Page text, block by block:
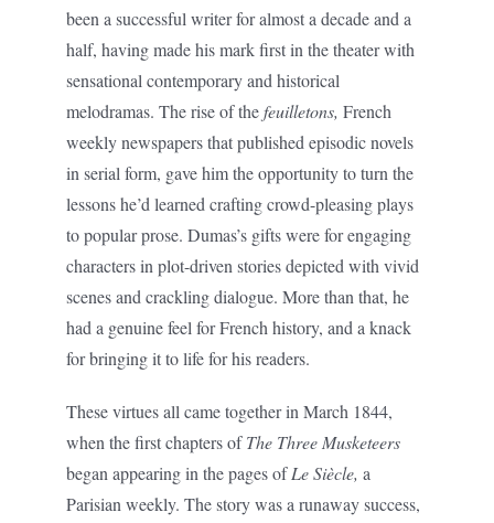
been a successful writer for almost a decade and a
half, having made his mark first in the theater with
sensational contemporary and historical
melodramas. The rise of thefeuilletons, French
weekly newspapers that published episodic novels
in serial form, gave him the opportunity to turn the
lessons he’d learned crafting crowd-pleasing plays
to popular prose. Dumas’s gifts were for engaging
characters in plot-driven stories depicted with vivid
scenes and crackling dialogue. More than that, he
had a genuine feel for French history, and a knack
for bringing it to life for his readers.
These virtues all came together in March 1844,
when the first chapters ofThe Three Musketeers
began appearing in the pages ofLe Siècle, a
Parisian weekly. The story was a runaway success,